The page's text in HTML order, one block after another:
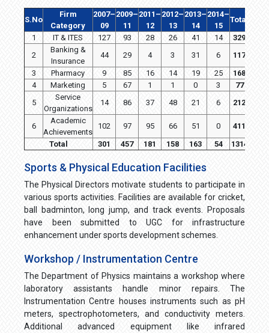
S.No
Firm
Category
2007–
09
2009–
11
2011–
12
2012–
13
2013–
14
2014–
15
Total
1
IT & ITES 127 93 28 26 41 14
329
2
Banking &
Insurance
44 29 4 3 31 6
117
3
Pharmacy 9 85 16 14 19 25
168
4
Marketing 5 67 1 1 0 3
77
5
Service
Organizations
14 86 37 48 21 6 212
6
Academic
Achievements
102 97 95 66 51 0
411
Total
301 457 181 158 163 54 1314
Sports & Physical Education Facilities
The Physical Directors motivate students to participate in
various sports activities. Facilities are available for cricket,
ball badminton, long jump, and track events. Proposals
have been submitted to UGC for infrastructure
enhancement under sports development schemes.
Workshop / Instrumentation Centre
The Department of Physics maintains a workshop where
laboratory assistants handle minor repairs. The
Instrumentation Centre houses instruments such as pH
meters, spectrophotometers, and conductivity meters.
Additional advanced equipment like infrared